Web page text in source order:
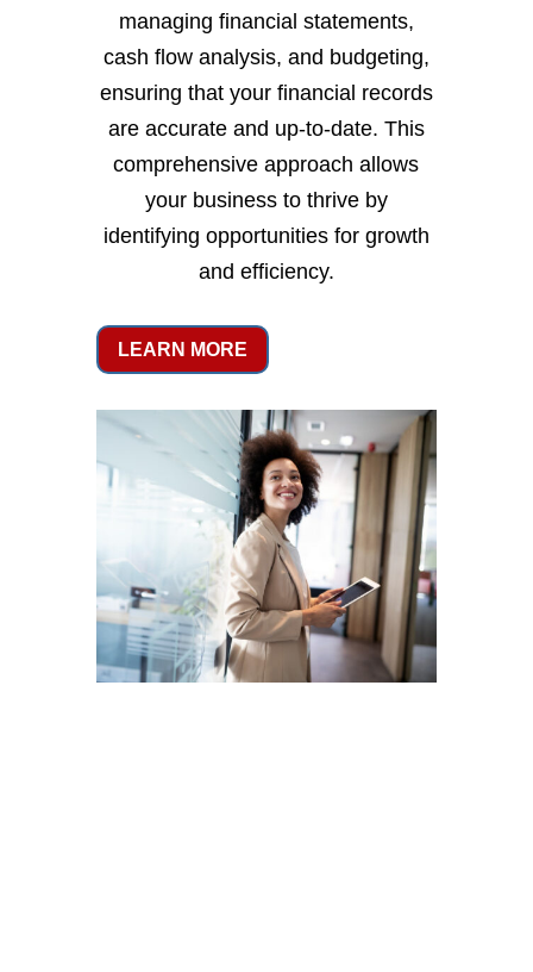
managing financial statements,
cash flow analysis, and budgeting,
ensuring that your financial records
are accurate and up-to-date. This
comprehensive approach allows
your business to thrive by
identifying opportunities for growth
and efficiency.
LEARN MORE